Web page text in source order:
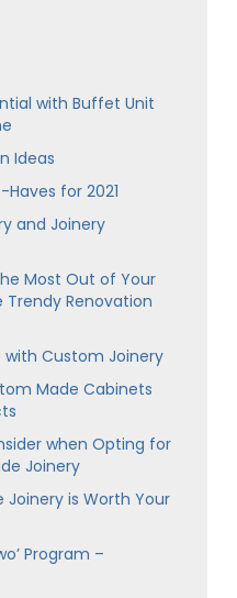
with Buffet Unit
Ideas
for 2021
and Joinery
Most Out of Your
Renovation
with Custom Joinery
Made Cabinets
when Opting for
Joinery
Joinery is Worth Your
Program –